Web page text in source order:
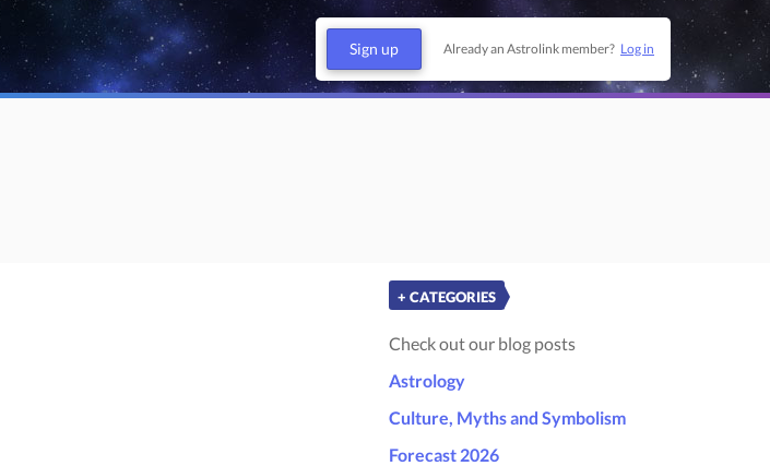
Sign up Already an Astrolink member? Log in
+ CATEGORIES
Check out our blog posts
Astrology
Culture, Myths and Symbolism
Forecast 2026